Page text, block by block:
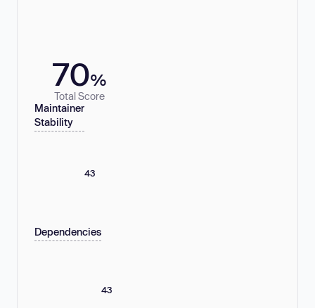
70%
Total Score
Maintainer
Stability
43
Dependencies
43